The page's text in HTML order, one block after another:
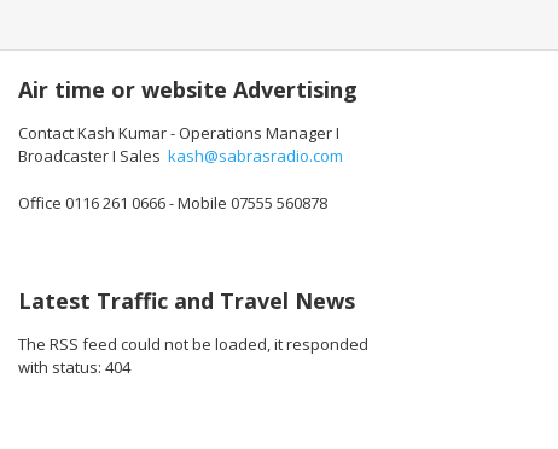
Air time or website Advertising
Contact Kash Kumar - Operations Manager I
Broadcaster I Sales kash@sabrasradio.com
Office 0116 261 0666 - Mobile 07555 560878
Latest Traffic and Travel News
The RSS feed could not be loaded, it responded
with status: 404